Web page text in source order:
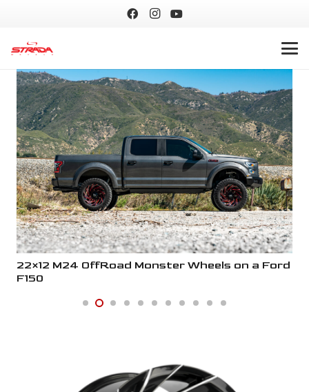
22×12 M24 OffRoad Monster Wheels on a Ford
F150